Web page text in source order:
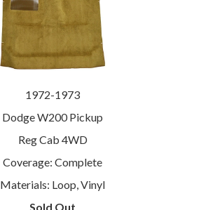
1972-1973
Dodge W200 Pickup
Reg Cab 4WD
Coverage: Complete
Materials: Loop, Vinyl
Sold Out